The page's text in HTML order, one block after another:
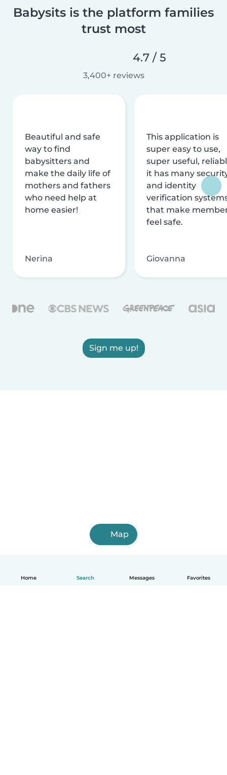
Home Search Messages Favorites
Babysits is the platform families
trust most
4.7 / 5
3,400+ reviews
Beautiful and safe
way to find
babysitters and
make the daily life of
mothers and fathers
who need help at
home easier!
Nerina
This application is
super easy to use,
super useful,
it has many
and identity
verification
that make
feel safe.
Giovanna
Sign me up!
Map